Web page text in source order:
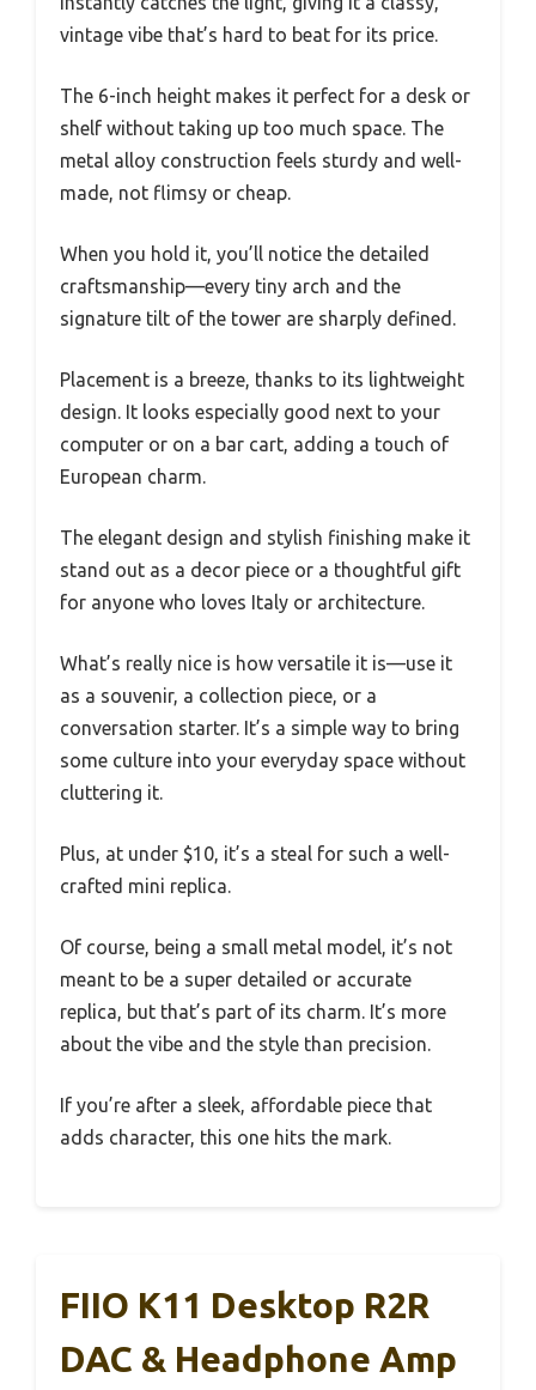
vintage vibe that’s hard to beat for its price.
The 6-inch height makes it perfect for a desk or
shelf without taking up too much space. The
metal alloy construction feels sturdy and well-
made, not flimsy or cheap.
When you hold it, you’ll notice the detailed
craftsmanship—every tiny arch and the
signature tilt of the tower are sharply defined.
Placement is a breeze, thanks to its lightweight
design. It looks especially good next to your
computer or on a bar cart, adding a touch of
European charm.
The elegant design and stylish finishing make it
stand out as a decor piece or a thoughtful gift
for anyone who loves Italy or architecture.
What’s really nice is how versatile it is—use it
as a souvenir, a collection piece, or a
conversation starter. It’s a simple way to bring
some culture into your everyday space without
cluttering it.
Plus, at under $10, it’s a steal for such a well-
crafted mini replica.
Of course, being a small metal model, it’s not
meant to be a super detailed or accurate
replica, but that’s part of its charm. It’s more
about the vibe and the style than precision.
If you’re after a sleek, affordable piece that
adds character, this one hits the mark.
FIIO K11 Desktop R2R
DAC & Headphone Amp